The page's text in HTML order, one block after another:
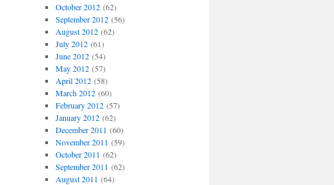
October 2012(62)
September 2012(56)
August 2012(62)
July 2012(61)
June 2012(54)
May 2012(57)
April 2012(58)
March 2012(60)
February 2012(57)
January 2012(62)
December 2011 (60)
November 2011 (59)
October 2011 (62)
September 2011 (62)
August 2011 (64)